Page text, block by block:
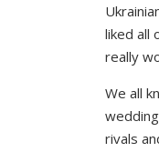
liked all
really
We all
rivals